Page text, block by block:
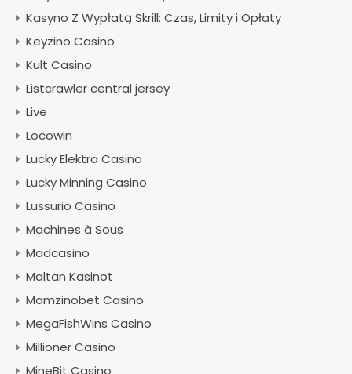
Kasyno Z Wypłatą Skrill: Czas, Limity i Opłaty
Keyzino Casino
Kult Casino
Listcrawler central jersey
Live
Locowin
Lucky Elektra Casino
Lucky Minning Casino
Lussurio Casino
Machines à Sous
Madcasino
Maltan Kasinot
Mamzinobet Casino
MegaFishWins Casino
Millioner Casino
MineBit Casino